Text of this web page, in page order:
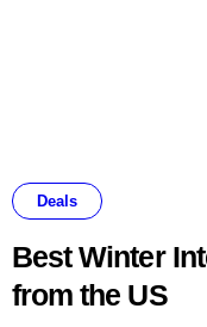
Deals
Best Winter
from the US